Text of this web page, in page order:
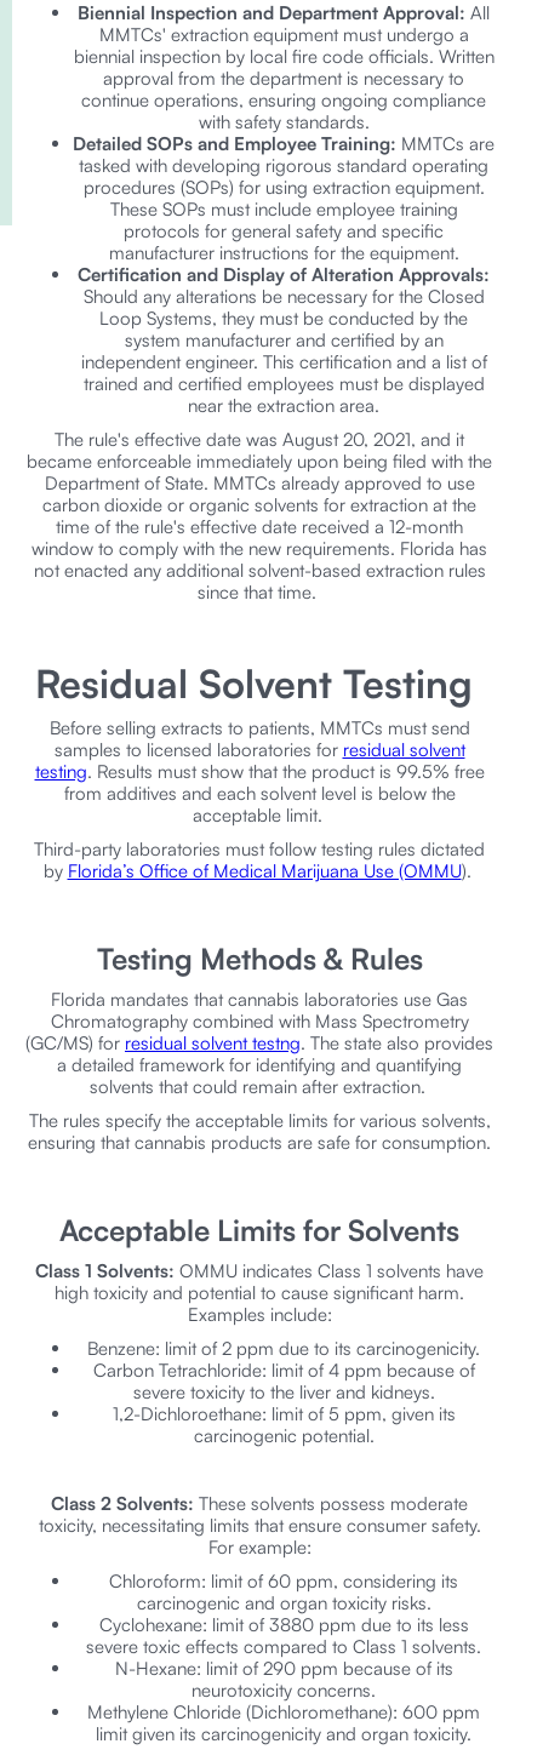
Biennial Inspection and Department Approval: All
MMTCs' extraction equipment must undergo a
biennial inspection by local fire code officials. Written
approval from the department is necessary to
continue operations, ensuring ongoing compliance
with safety standards.
Detailed SOPs and Employee Training: MMTCs are
tasked with developing rigorous standard operating
procedures (SOPs) for using extraction equipment.
These SOPs must include employee training
protocols for general safety and specific
manufacturer instructions for the equipment.
Certification and Display of Alteration Approvals:
Should any alterations be necessary for the Closed
Loop Systems, they must be conducted by the
system manufacturer and certified by an
independent engineer. This certification and a list of
trained and certified employees must be displayed
near the extraction area.
The rule's effective date was August 20, 2021, and it
became enforceable immediately upon being filed with the
Department of State. MMTCs already approved to use
carbon dioxide or organic solvents for extraction at the
time of the rule's effective date received a 12-month
window to comply with the new requirements. Florida has
not enacted any additional solvent-based extraction rules
since that time.
Residual Solvent Testing
Before selling extracts to patients, MMTCs must send
samples to licensed laboratories for residual solvent
testing. Results must show that the product is 99.5% free
from additives and each solvent level is below the
acceptable limit.
Third-party laboratories must follow testing rules dictated
by Florida’s Office of Medical Marijuana Use (OMMU).
Testing Methods & Rules
Florida mandates that cannabis laboratories use Gas
Chromatography combined with Mass Spectrometry
(GC/MS) for residual solvent testng. The state also provides
a detailed framework for identifying and quantifying
solvents that could remain after extraction.
The rules specify the acceptable limits for various solvents,
ensuring that cannabis products are safe for consumption.
Acceptable Limits for Solvents
Class 1 Solvents: OMMU indicates Class 1 solvents have
high toxicity and potential to cause significant harm.
Examples include:
Benzene: limit of 2 ppm due to its carcinogenicity.
Carbon Tetrachloride: limit of 4 ppm because of
severe toxicity to the liver and kidneys.
1,2-Dichloroethane: limit of 5 ppm, given its
carcinogenic potential.
Class 2 Solvents: These solvents possess moderate
toxicity, necessitating limits that ensure consumer safety.
For example:
Chloroform: limit of 60 ppm, considering its
carcinogenic and organ toxicity risks.
Cyclohexane: limit of 3880 ppm due to its less
severe toxic effects compared to Class 1 solvents.
N-Hexane: limit of 290 ppm because of its
neurotoxicity concerns.
Methylene Chloride (Dichloromethane): 600 ppm
limit given its carcinogenicity and organ toxicity.